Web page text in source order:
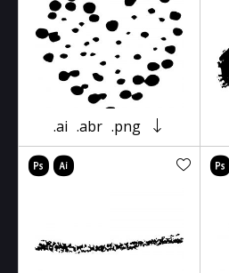
.ai .abr .png